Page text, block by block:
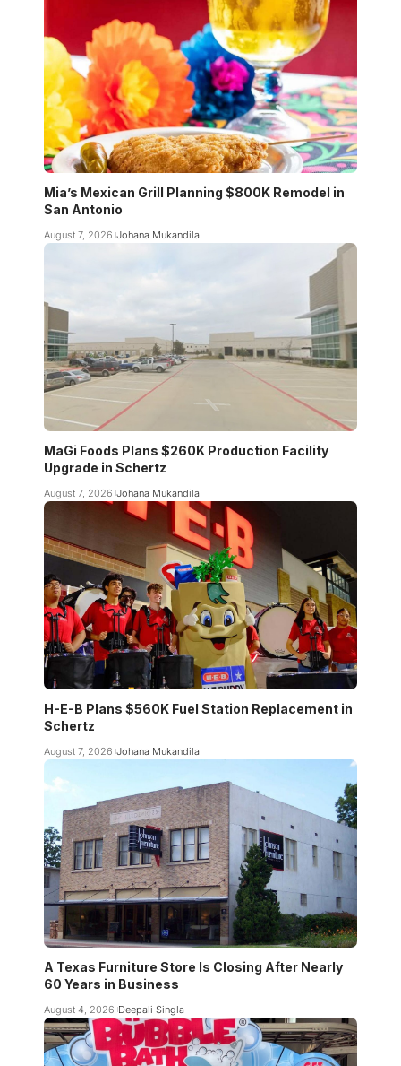
Mia’s Mexican Grill Planning $800K Remodel in
San Antonio
August 7, 2026 Johana Mukandila
MaGi Foods Plans $260K Production Facility
Upgrade in Schertz
August 7, 2026 Johana Mukandila
H-E-B Plans $560K Fuel Station Replacement in
Schertz
August 7, 2026 Johana Mukandila
A Texas Furniture Store Is Closing After Nearly
60 Years in Business
August 4, 2026 Deepali Singla